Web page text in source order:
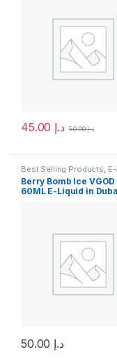
د.إ د.إ50.00
This product has
Best Selling Products
New Arrivals, Vgod E-
Berry Bomb Ice VGOD
60ML E-Liquid in
د.إ
This product has